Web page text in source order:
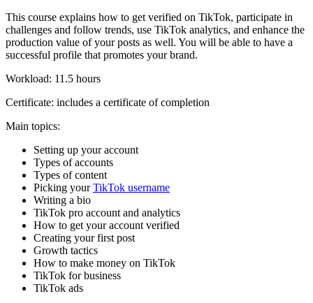
This course explains how to get verified on TikTok, participate in
challenges and follow trends, use TikTok analytics, and enhance the
production value of your posts as well. You will be able to have a
successful profile that promotes your brand.
Workload: 11.5 hours
Certificate: includes a certificate of completion
Main topics:
Setting up your account
Types of accounts
Types of content
Picking yourTikTok username
Writing a bio
TikTok pro account and analytics
How to get your account verified
Creating your first post
Growth tactics
How to make money on TikTok
TikTok for business
TikTok ads